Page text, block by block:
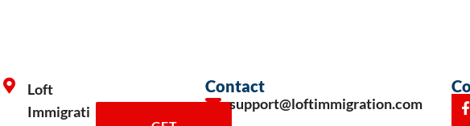
Loft
Immigrati
Contact
support@loftimmigration.com